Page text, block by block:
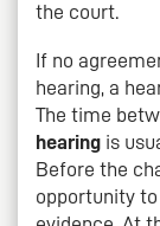
the court.
If no
hearing, a
The time
hearing is
Before the
opportunity